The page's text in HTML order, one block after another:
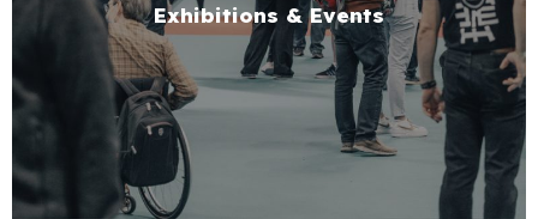
Exhibitions & Events